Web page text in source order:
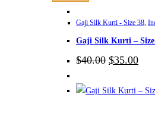
Gaji Silk Kurti - Size 38,
Gaji Silk Kurti – Size
$40.00 Original
$40.00.
$35.00